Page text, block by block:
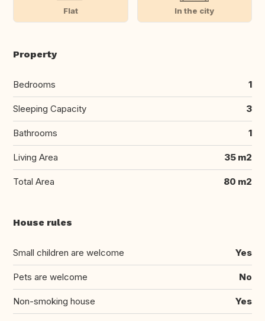
Flat In the city
Property
Bedrooms 1
Sleeping Capacity 3
Bathrooms 1
Living Area 35 m2
Total Area 80 m2
House rules
Small children are welcome Yes
Pets are welcome No
Non-smoking house Yes